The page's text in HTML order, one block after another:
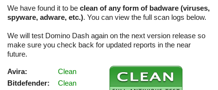
We have found it to be clean of any form of badware (viruses,
spyware, adware, etc.). You can view the full scan logs below.
We will test Domino Dash again on the next version release so
make sure you check back for updated reports in the near
future.
Avira:
Clean
Bitdefender:
Clean